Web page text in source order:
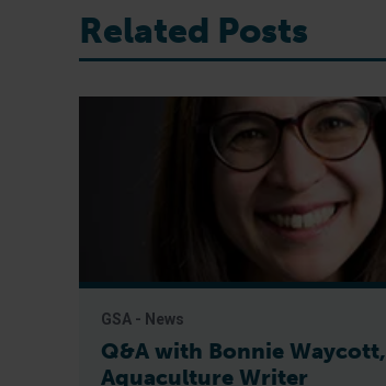
Related Posts
GSA - News
Q&A with Bonnie Waycott,
Aquaculture Writer